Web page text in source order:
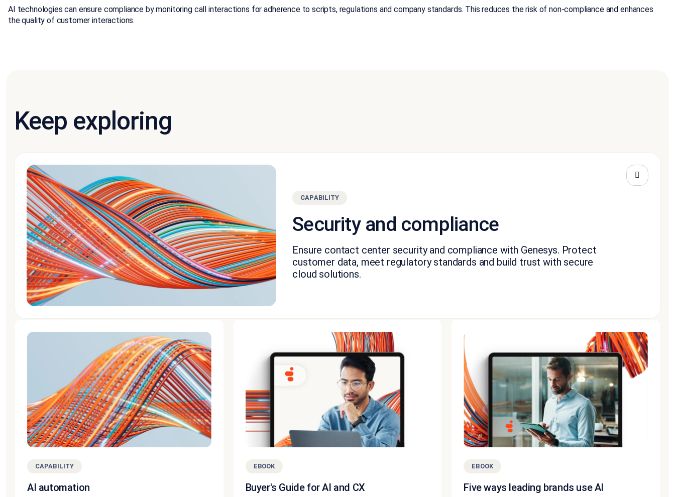
AI technologies can ensure compliance by monitoring call interactions for adherence to scripts, regulations and company standards. This reduces the risk of non-compliance and enhances
the quality of customer interactions.
Keep exploring
CAPABILITY
Security and compliance
Ensure contact center security and compliance with Genesys. Protect
customer data, meet regulatory standards and build trust with secure
cloud solutions.
CAPABILITY
AI automation
EBOOK
Buyer's Guide for AI and CX
EBOOK
Five ways leading brands use AI